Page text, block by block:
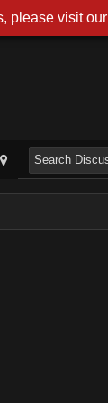
please visit our